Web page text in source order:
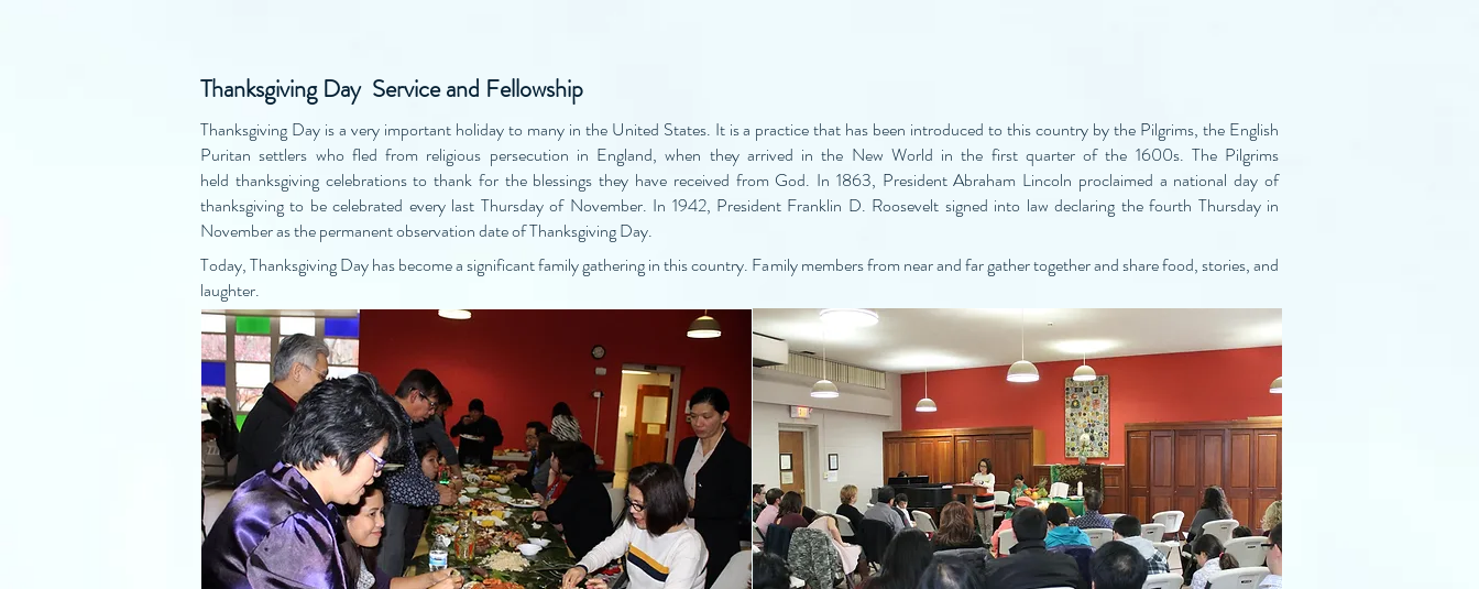
Thanksgiving Day Service and Fellowship
Thanksgiving Day is a very important holiday to many in the United States. It is a practice that has been introduced to this country by the Pilgrims, the English
Puritan settlers who fled from religious persecution in England, when they arrived in the New World in the first quarter of the 1600s. The Pilgrims
held thanksgiving celebrations to thank for the blessings they have received from God. In 1863, President Abraham Lincoln proclaimed a national day of
thanksgiving to be celebrated every last Thursday of November. In 1942, President Franklin D. Roosevelt signed into law declaring the fourth Thursday in
November as the permanent observation date of Thanksgiving Day.
Today, Thanksgiving Day has become a significant family gathering in this country. Family members from near and far gather together and share food, stories, and
laughter.